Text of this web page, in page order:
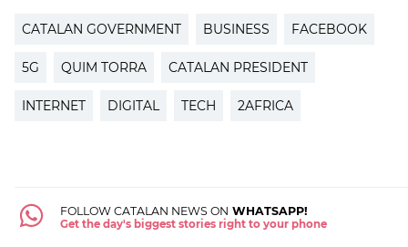
CATALAN GOVERNMENT BUSINESS FACEBOOK
5G QUIM TORRA CATALAN PRESIDENT
INTERNET DIGITAL TECH 2AFRICA
FOLLOW CATALAN NEWS ON WHATSAPP!
Get the day's biggest stories right to your phone